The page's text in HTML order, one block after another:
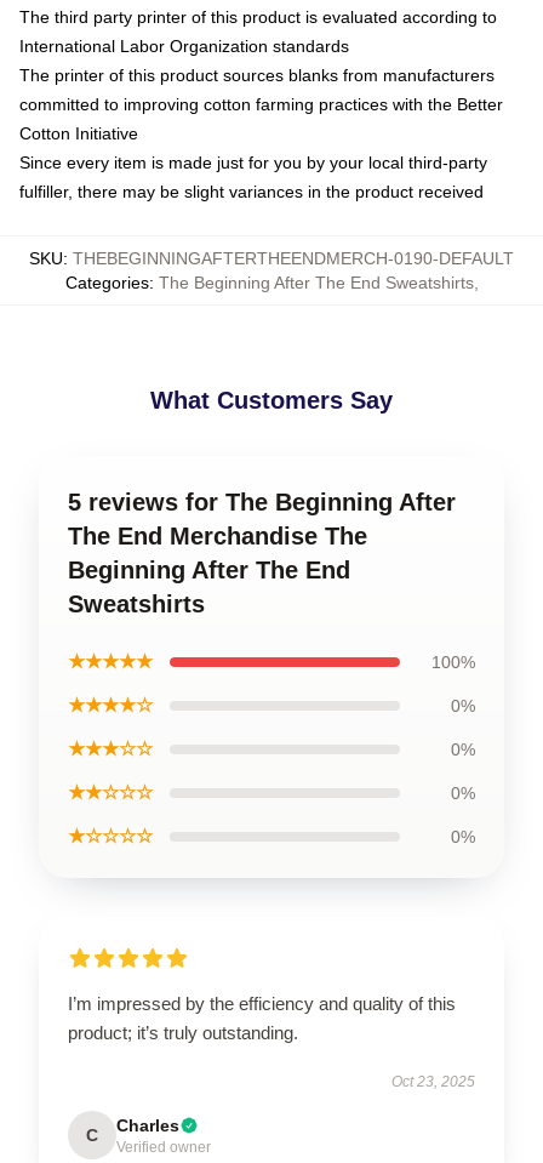
The third party printer of this product is evaluated according to
International Labor Organization standards
The printer of this product sources blanks from manufacturers
committed to improving cotton farming practices with the Better
Cotton Initiative
Since every item is made just for you by your local third-party
fulfiller, there may be slight variances in the product received
SKU: THEBEGINNINGAFTERTHEENDMERCH-0190-DEFAULT
Categories: The Beginning After The End Sweatshirts,
What Customers Say
5 reviews for The Beginning After
The End Merchandise The
Beginning After The End
Sweatshirts
★★★★★ 100%
★★★★☆ 0%
★★★☆☆ 0%
★★☆☆☆ 0%
★☆☆☆☆ 0%
I’m impressed by the efficiency and quality of this
product; it’s truly outstanding.
Oct 23, 2025
C Charles
Verified owner